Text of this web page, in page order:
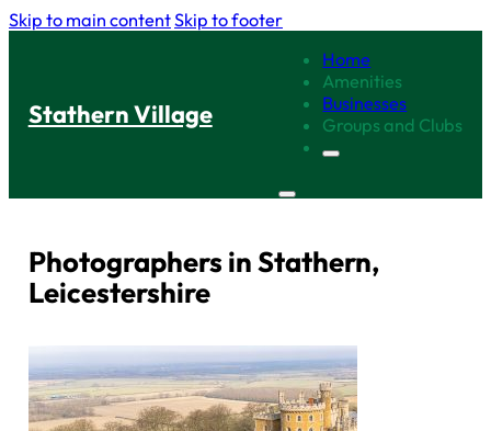
Skip to main contentSkip to footer
Stathern Village
Home
Amenities
Businesses
Groups and Clubs
Photographers in Stathern,
Leicestershire